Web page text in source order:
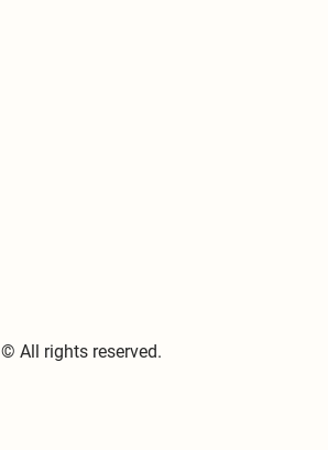
© All rights reserved.